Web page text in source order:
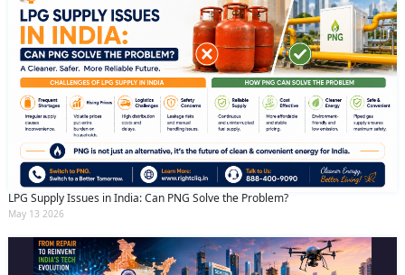
LPG Supply Issues in India: Can PNG Solve the Problem?
May 13 2026